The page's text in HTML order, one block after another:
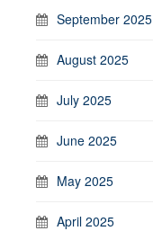
September 2025
August 2025
July 2025
June 2025
May 2025
April 2025